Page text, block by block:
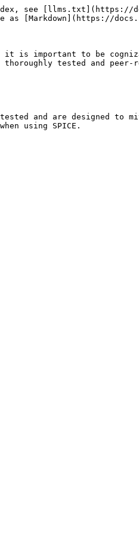
see [llms.txt](https://
as [Markdown](https://
is important to be
thoroughly tested and
tested and are designed